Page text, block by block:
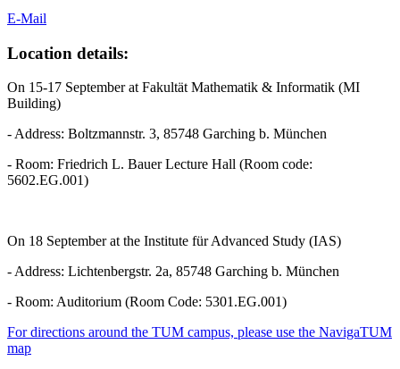
E-Mail
Location details:
On 15-17 September at Fakultät Mathematik & Informatik (MI
Building)
- Address: Boltzmannstr. 3, 85748 Garching b. München
- Room: Friedrich L. Bauer Lecture Hall (Room code:
5602.EG.001)
On 18 September at the Institute für Advanced Study (IAS)
- Address: Lichtenbergstr. 2a, 85748 Garching b. München
- Room: Auditorium (Room Code: 5301.EG.001)
For directions around the TUM campus, please use the NavigaTUM
map